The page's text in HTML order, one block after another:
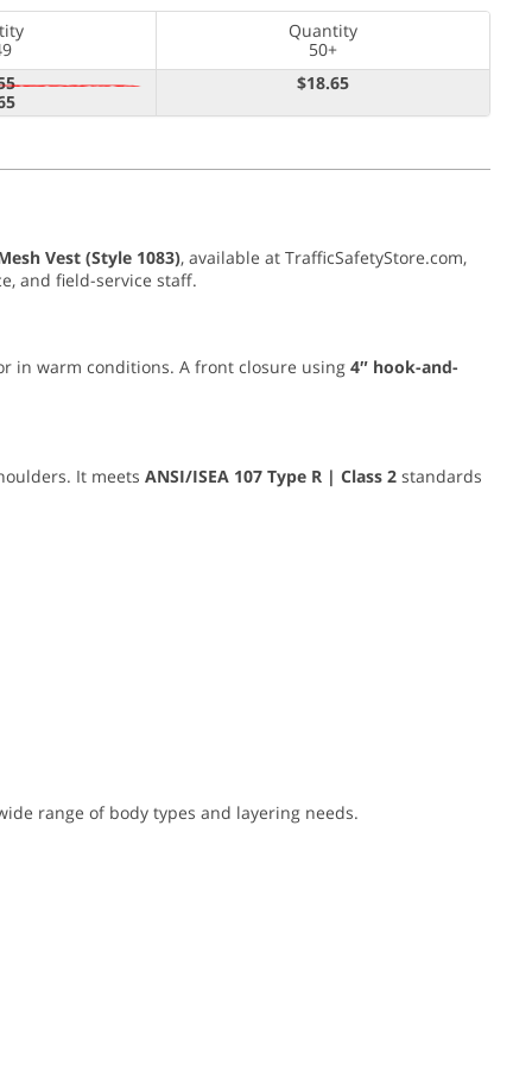
Quantity
50+
$18.65
Vest (Style 1083), available at TrafficSafetyStore.com,
and field-service staff.
in warm conditions. A front closure using 4″ hook-and-
It meets ANSI/ISEA 107 Type R | Class 2 standards
range of body types and layering needs.